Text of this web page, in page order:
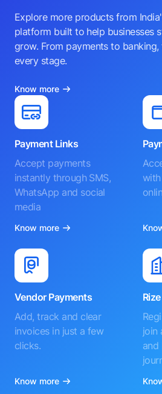
Explore more products from
platform built to help businesses
grow. From payments to
every stage.
Know more
Payment Links
Accept payments
instantly through SMS,
WhatsApp and social
media
Know more
Vendor Payments
Add, track and clear
invoices in just a few
clicks.
Know more
Rize
join
and